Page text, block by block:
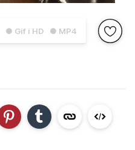
● Gif i HD ● MP4